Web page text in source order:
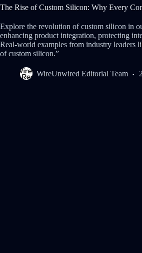
The Rise of Custom Silicon: Why Every
Explore the revolution of custom silicon in
enhancing product integration, protecting
Real-world examples from industry leaders
of custom silicon.”
WireUnwired Editorial Team